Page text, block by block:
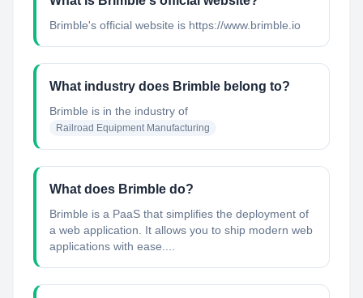
Brimble's official website is https://www.brimble.io
What industry does Brimble belong to?
Brimble is in the industry of
Railroad Equipment Manufacturing
What does Brimble do?
Brimble is a PaaS that simplifies the deployment of
a web application. It allows you to ship modern web
applications with ease....